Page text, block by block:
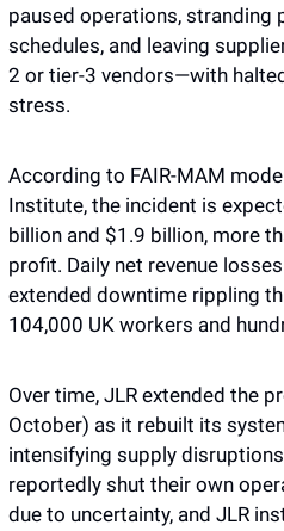
paused operations, stranding
schedules, and leaving
2 or tier-3 vendors—with
stress.
According to FAIR-MAM
Institute, the incident is
billion and $1.9 billion, more
profit. Daily net revenue
extended downtime rippling
104,000 UK workers and
Over time, JLR extended the
October) as it rebuilt its
intensifying supply
reportedly shut their own
due to uncertainty, and JLR